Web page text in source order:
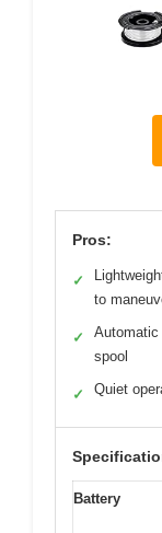
Pros:
✓
to
✓
Automatic
spool
✓ Quiet
Battery